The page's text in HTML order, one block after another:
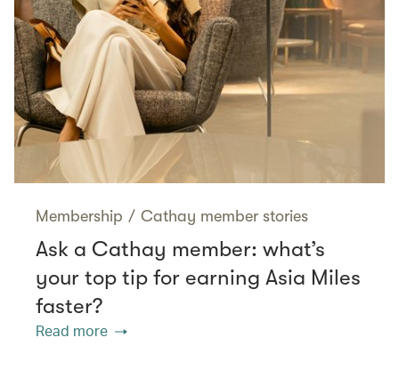
Membership / Cathay member stories
Ask a Cathay member: what’s
your top tip for earning Asia Miles
faster?
Read more